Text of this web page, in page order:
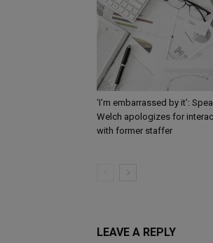
‘I’m embarrassed by it’:
Welch apologizes for
with former staffer
LEAVE A REPLY